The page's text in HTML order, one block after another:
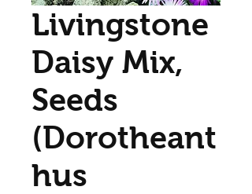
Livingstone
Daisy Mix,
Seeds
(Dorotheant
hus